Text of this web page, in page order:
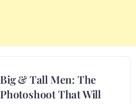
Big & Tall Men: The
Photoshoot That Will